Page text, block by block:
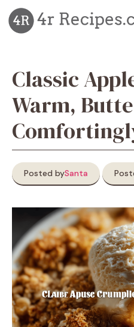
Skip
to
content
Classic
Warm,
Posted bySanta